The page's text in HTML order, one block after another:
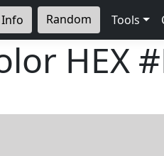
Info Random Tools
HEX